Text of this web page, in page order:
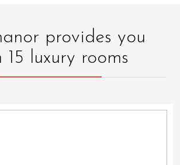
provides you
15 luxury rooms